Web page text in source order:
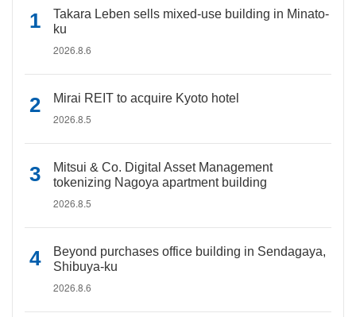
Takara Leben sells mixed-use building in Minato-
ku
2026.8.6
Mirai REIT to acquire Kyoto hotel
2026.8.5
Mitsui & Co. Digital Asset Management
tokenizing Nagoya apartment building
2026.8.5
Beyond purchases office building in Sendagaya,
Shibuya-ku
2026.8.6